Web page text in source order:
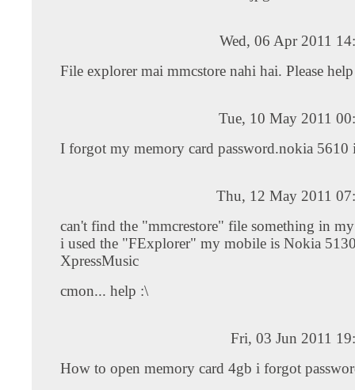
Wed, 06 Apr 2011
File explorer mai mmcstore nahi hai. Please
Tue, 10 May 2011
I forgot my memory card password.nokia 5610
Thu, 12 May 2011
can't find the "mmcrestore" file something in
i used the "FExplorer" my mobile is Nokia
XpressMusic
cmon... help :\
Fri, 03 Jun 2011
How to open memory card 4gb i forgot